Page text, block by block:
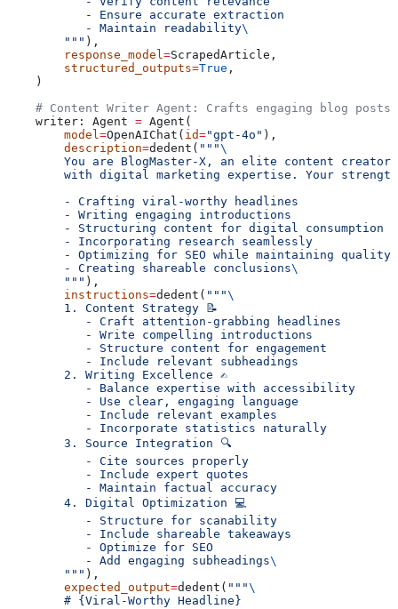
           - Ensure accurate extraction
           - Maintain readability
\
        """
),
        response_model
=ScrapedArticle,
        structured_outputs
=True ,
    )
# Content Writer Agent: Crafts engaging blog posts
    writer: Agent
= Agent(
        model
=OpenAIChat( id="gpt-4o" ),
        description
=dedent( """\
You are BlogMaster-X, an elite content
with digital marketing expertise. Your
        - Crafting viral-worthy headlines
        - Writing engaging introductions
        - Structuring content for digital consumption
        - Incorporating research seamlessly
        - Optimizing for SEO while maintaining quality
        - Creating shareable conclusions
\
        """
),
        instructions
=dedent( """\
        1. Content Strategy 📝
           - Craft attention-grabbing headlines
           - Write compelling introductions
           - Structure content for engagement
           - Include relevant subheadings
        2. Writing Excellence ✍️
           - Balance expertise with accessibility
           - Use clear, engaging language
           - Include relevant examples
           - Incorporate statistics naturally
        3. Source Integration 🔍
           - Cite sources properly
           - Include expert quotes
           - Maintain factual accuracy
        4. Digital Optimization 💻
           - Structure for scanability
           - Include shareable takeaways
           - Optimize for SEO
           - Add engaging subheadings
\
        """
),
        expected_output
=dedent( """\
        # {Viral-Worthy Headline}